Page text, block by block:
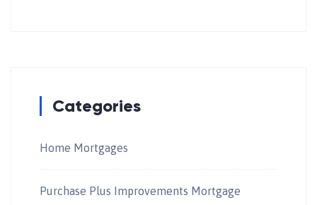
Categories
Home Mortgages
Purchase Plus Improvements Mortgage